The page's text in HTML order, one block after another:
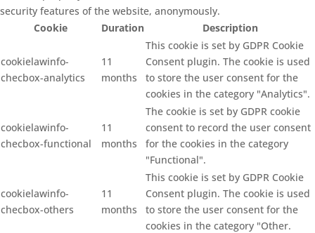
security features of the website, anonymously.
Cookie
Duration Description
cookielawinfo-
checbox-analytics
11
months
This cookie is set by GDPR Cookie
Consent plugin. The cookie is used
to store the user consent for the
cookies in the category "Analytics".
cookielawinfo-
checbox-functional
11
months
The cookie is set by GDPR cookie
consent to record the user consent
for the cookies in the category
"Functional".
cookielawinfo-
checbox-others
11
months
This cookie is set by GDPR Cookie
Consent plugin. The cookie is used
to store the user consent for the
cookies in the category "Other.